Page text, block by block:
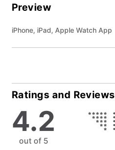
Preview
iPhone, iPad, Apple Watch App
Ratings and Reviews
4.2
out of 5